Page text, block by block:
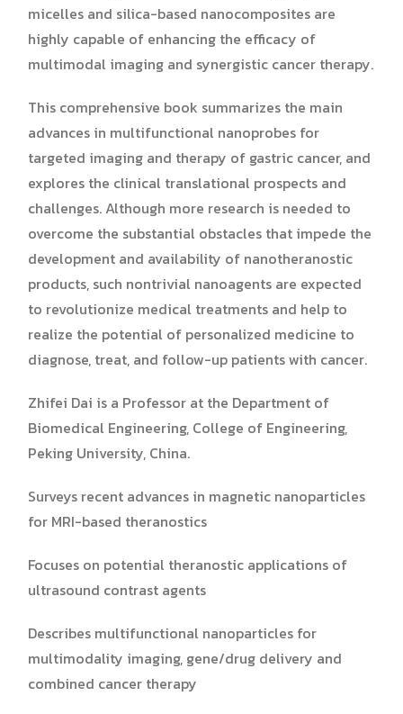
micelles and silica-based nanocomposites are
highly capable of enhancing the efficacy of
multimodal imaging and synergistic cancer therapy.
This comprehensive book summarizes the main
advances in multifunctional nanoprobes for
targeted imaging and therapy of gastric cancer, and
explores the clinical translational prospects and
challenges. Although more research is needed to
overcome the substantial obstacles that impede the
development and availability of nanotheranostic
products, such nontrivial nanoagents are expected
to revolutionize medical treatments and help to
realize the potential of personalized medicine to
diagnose, treat, and follow-up patients with cancer.
Zhifei Dai is a Professor at the Department of
Biomedical Engineering, College of Engineering,
Peking University, China.
Surveys recent advances in magnetic nanoparticles
for MRI-based theranostics
Focuses on potential theranostic applications of
ultrasound contrast agents
Describes multifunctional nanoparticles for
multimodality imaging, gene/drug delivery and
combined cancer therapy